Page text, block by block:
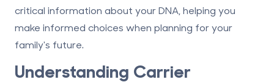
critical information about your DNA, helping you
make informed choices when planning for your
family's future.
Understanding Carrier